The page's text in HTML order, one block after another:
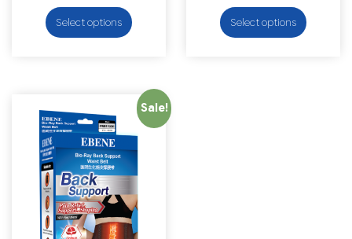
Select options Select options
Sale!